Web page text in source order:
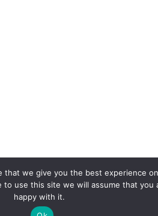
that we give you the best experience
use this site we will assume that you
happy with it.